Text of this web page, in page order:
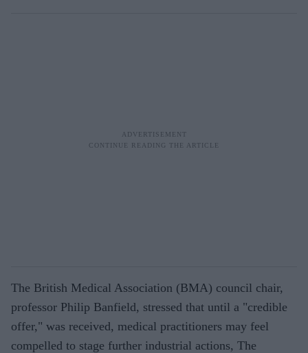
The British Medical Association (BMA) council chair,
professor Philip Banfield, stressed that until a "credible
offer," was received, medical practitioners may feel
compelled to stage further industrial actions, The